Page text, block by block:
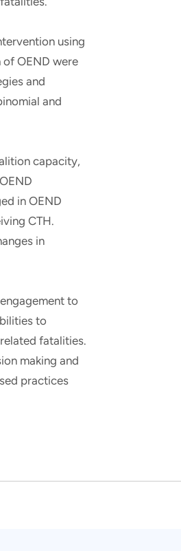
using
OEND were
and
and
capacity,
in OEND
CTH.
in
to
to
fatalities.
making and
practices